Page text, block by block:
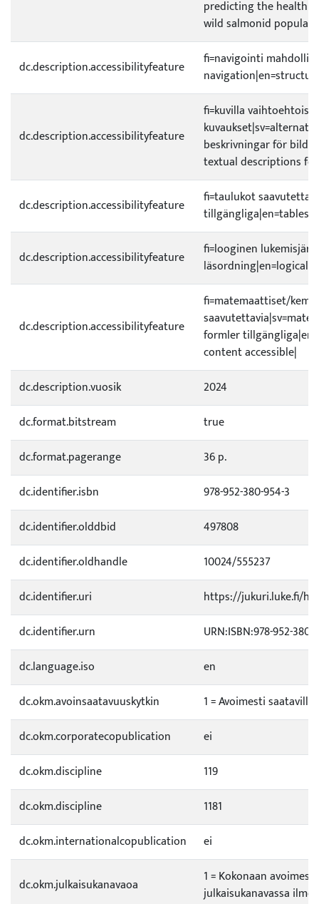
predicting the health
wild salmonid
dc.description.accessibilityfeature
fi=navigointi
dc.description.accessibilityfeature
fi=kuvilla vaihtoehtoiset
beskrivningar för
textual descriptions
dc.description.accessibilityfeature
fi=taulukot
tillgängliga|en=tables
dc.description.accessibilityfeature
fi=looginen
läsordning|en=logical
dc.description.accessibilityfeature
fi=matemaattiset/
formler
content accessible|
dc.description.vuosik
2024
dc.format.bitstream
true
dc.format.pagerange
36 p.
dc.identifier.isbn
978-952-380-954-3
dc.identifier.olddbid
497808
dc.identifier.oldhandle
10024/555237
dc.identifier.uri
https://jukuri.luke.fi/
dc.identifier.urn
URN:ISBN:978-952-380-
dc.language.iso
en
dc.okm.avoinsaatavuuskytkin
1 = Avoimesti saatavilla
dc.okm.corporatecopublication
ei
dc.okm.discipline
119
dc.okm.discipline
1181
dc.okm.internationalcopublication
ei
dc.okm.julkaisukanavaoa
1 = Kokonaan
julkaisukanavassa